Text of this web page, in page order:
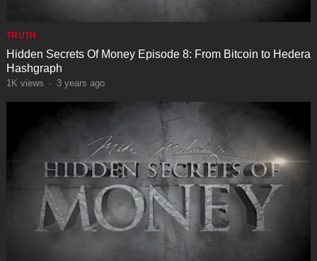
TRUTH
Hidden Secrets Of Money Episode 8: From Bitcoin to Hedera
Hashgraph
1K views · 3 years ago